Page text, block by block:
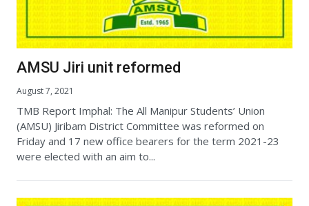
AMSU Jiri unit reformed
August 7, 2021
TMB Report Imphal: The All Manipur Students’ Union
(AMSU) Jiribam District Committee was reformed on
Friday and 17 new office bearers for the term 2021-23
were elected with an aim to...